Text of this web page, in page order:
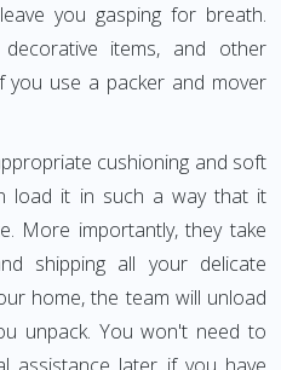
you gasping for breath.
items, and other
you use a packer and mover
cushioning and soft
load it in such a way that it
More importantly, they take
shipping all your delicate
home, the team will unload
unpack. You won't need to